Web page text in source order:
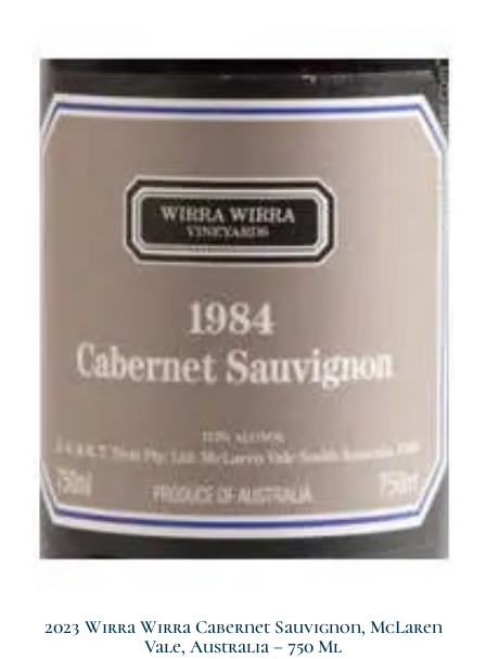
2023 Wirra Wirra Cabernet Sauvignon, McLaren
Vale, Australia – 750 Ml